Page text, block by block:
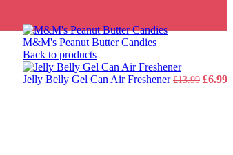
M&M's Peanut Butter Candies
Back to products
Jelly Belly Gel Can Air Freshener£13.99 £6.99